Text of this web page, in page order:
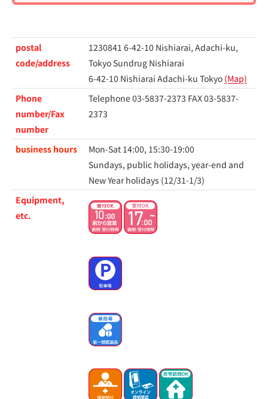
postal
code/address
1230841 6-42-10 Nishiarai, Adachi-ku,
Tokyo Sundrug Nishiarai
6-42-10 Nishiarai Adachi-ku Tokyo (Map)
Phone
number/Fax
number
Telephone 03-5837-2373 FAX 03-5837-
2373
business hours
Mon-Sat 14:00, 15:30-19:00
Sundays, public holidays, year-end and
New Year holidays (12/31-1/3)
Equipment,
etc.